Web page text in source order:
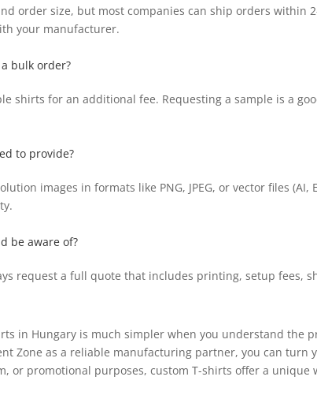
order size, but most companies can ship orders within
your manufacturer.
bulk order?
shirts for an additional fee. Requesting a sample is a
to provide?
images in formats like PNG, JPEG, or vector files (AI,
be aware of?
request a full quote that includes printing, setup fees,
in Hungary is much simpler when you understand the
Zone as a reliable manufacturing partner, you can
or promotional purposes, custom T-shirts offer a unique